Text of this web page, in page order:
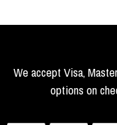
We accept Visa,
options on